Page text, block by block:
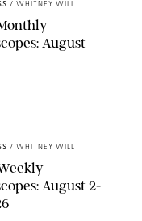
/ WHITNEY WILL
August
/ WHITNEY WILL
August 2-